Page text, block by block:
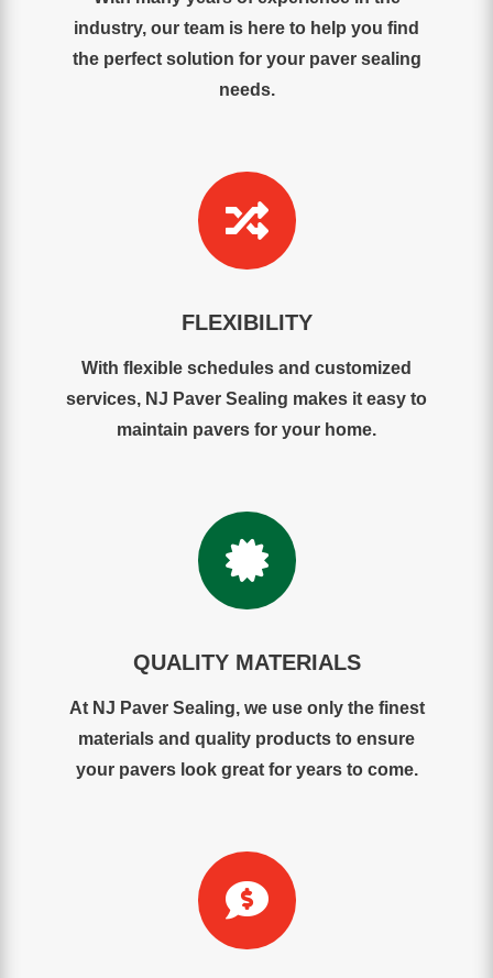
industry, our team is here to help you find
the perfect solution for your paver sealing
needs.

FLEXIBILITY
With flexible schedules and customized
services, NJ Paver Sealing makes it easy to
maintain pavers for your home.

QUALITY MATERIALS
At NJ Paver Sealing, we use only the finest
materials and quality products to ensure
your pavers look great for years to come.
